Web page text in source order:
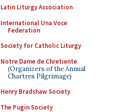
Latin Liturgy Association
International Una Voce
Federation
Society for Catholic Liturgy
Notre Dame de Chretiente
(Organizers of the Annual
Chartres Pilgrimage)
Henry Bradshaw Society
The Pugin Society